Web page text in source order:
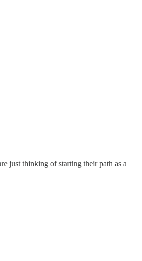
just thinking of starting their path as a